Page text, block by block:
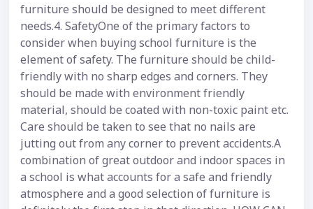
furniture should be designed to meet different
needs.4. SafetyOne of the primary factors to
consider when buying school furniture is the
element of safety. The furniture should be child-
friendly with no sharp edges and corners. They
should be made with environment friendly
material, should be coated with non-toxic paint etc.
Care should be taken to see that no nails are
jutting out from any corner to prevent accidents.A
combination of great outdoor and indoor spaces in
a school is what accounts for a safe and friendly
atmosphere and a good selection of furniture is